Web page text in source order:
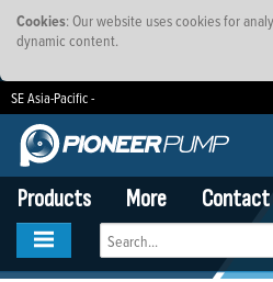
Cookies: Our website uses cookies for
dynamic content.
SE Asia-Pacific -
South Africa EMEA Brazil
Products More Contact